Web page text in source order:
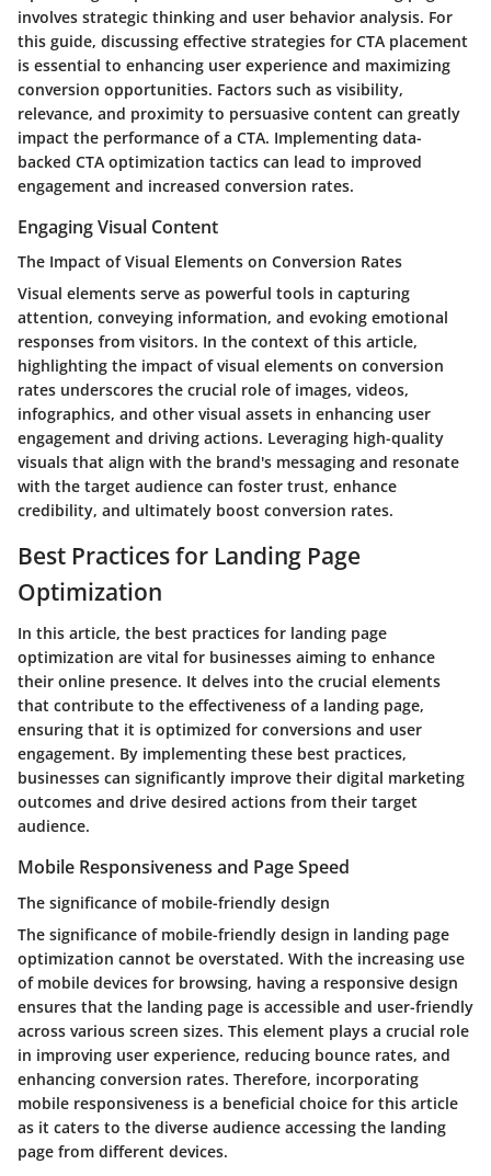
involves strategic thinking and user behavior analysis. For
this guide, discussing effective strategies for CTA placement
is essential to enhancing user experience and maximizing
conversion opportunities. Factors such as visibility,
relevance, and proximity to persuasive content can greatly
impact the performance of a CTA. Implementing data-
backed CTA optimization tactics can lead to improved
engagement and increased conversion rates.
Engaging Visual Content
The Impact of Visual Elements on Conversion Rates
Visual elements serve as powerful tools in capturing
attention, conveying information, and evoking emotional
responses from visitors. In the context of this article,
highlighting the impact of visual elements on conversion
rates underscores the crucial role of images, videos,
infographics, and other visual assets in enhancing user
engagement and driving actions. Leveraging high-quality
visuals that align with the brand's messaging and resonate
with the target audience can foster trust, enhance
credibility, and ultimately boost conversion rates.
Best Practices for Landing Page
Optimization
In this article, the best practices for landing page
optimization are vital for businesses aiming to enhance
their online presence. It delves into the crucial elements
that contribute to the effectiveness of a landing page,
ensuring that it is optimized for conversions and user
engagement. By implementing these best practices,
businesses can significantly improve their digital marketing
outcomes and drive desired actions from their target
audience.
Mobile Responsiveness and Page Speed
The significance of mobile-friendly design
The significance of mobile-friendly design in landing page
optimization cannot be overstated. With the increasing use
of mobile devices for browsing, having a responsive design
ensures that the landing page is accessible and user-friendly
across various screen sizes. This element plays a crucial role
in improving user experience, reducing bounce rates, and
enhancing conversion rates. Therefore, incorporating
mobile responsiveness is a beneficial choice for this article
as it caters to the diverse audience accessing the landing
page from different devices.